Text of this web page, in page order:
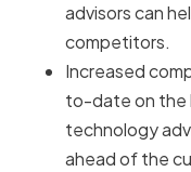
advisors can
competitors.
Increased
to-date on the
technology
ahead of the